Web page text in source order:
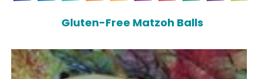
Gluten-Free Matzoh Balls